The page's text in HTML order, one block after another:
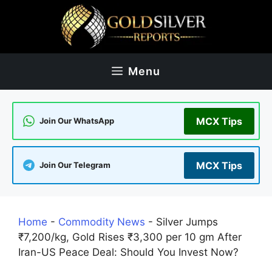
Menu
Join Our WhatsApp MCX Tips
Join Our Telegram MCX Tips
Home - Commodity News - Silver Jumps
₹7,200/kg, Gold Rises ₹3,300 per 10 gm After
Iran-US Peace Deal: Should You Invest Now?